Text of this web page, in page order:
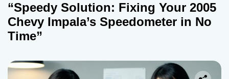
“Speedy Solution: Fixing Your 2005
Chevy Impala’s Speedometer in No
Time”